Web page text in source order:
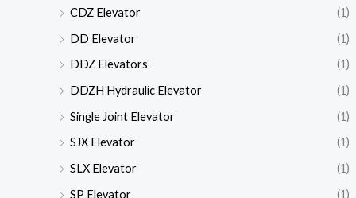
CDZ Elevator
(1)
DD Elevator
(1)
DDZ Elevators
(1)
DDZH Hydraulic Elevator
(1)
Single Joint Elevator
(1)
SJX Elevator
(1)
SLX Elevator
(1)
SP Elevator
(1)